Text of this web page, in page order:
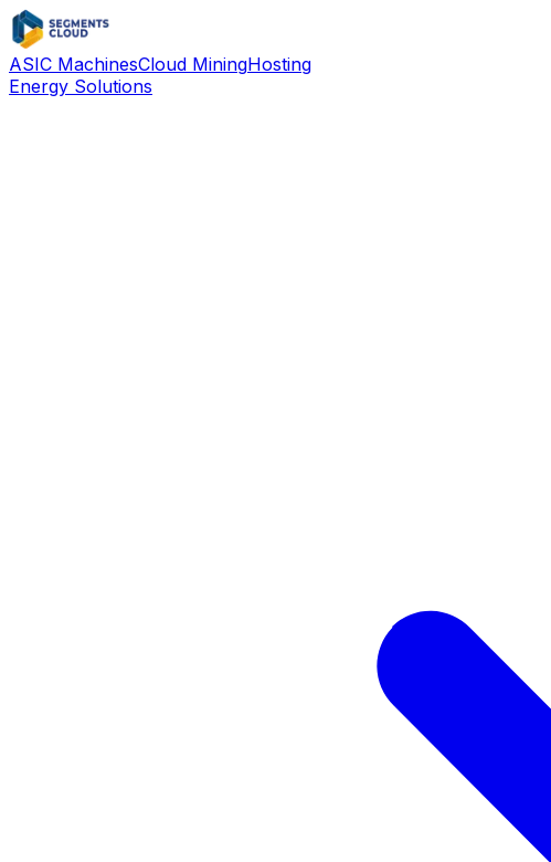
ASIC MachinesCloud MiningHosting
Energy Solutions